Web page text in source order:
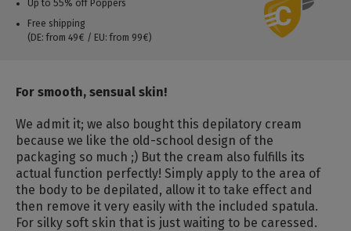
Up to 55% off Poppers
Free shipping
(DE: from 49€ / EU: from 99€)
For smooth, sensual skin!
We admit it; we also bought this depilatory cream
because we like the old-school design of the
packaging so much ;) But the cream also fulfills its
actual function perfectly! Simply apply to the area of
the body to be depilated, allow it to take effect and
then remove it very easily with the included spatula.
For silky soft skin that is just waiting to be caressed.